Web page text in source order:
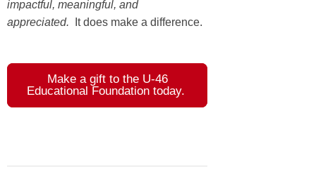
impactful, meaningful, and
appreciated.
It does make a difference.
Make a gift to the U-46
Educational Foundation today.